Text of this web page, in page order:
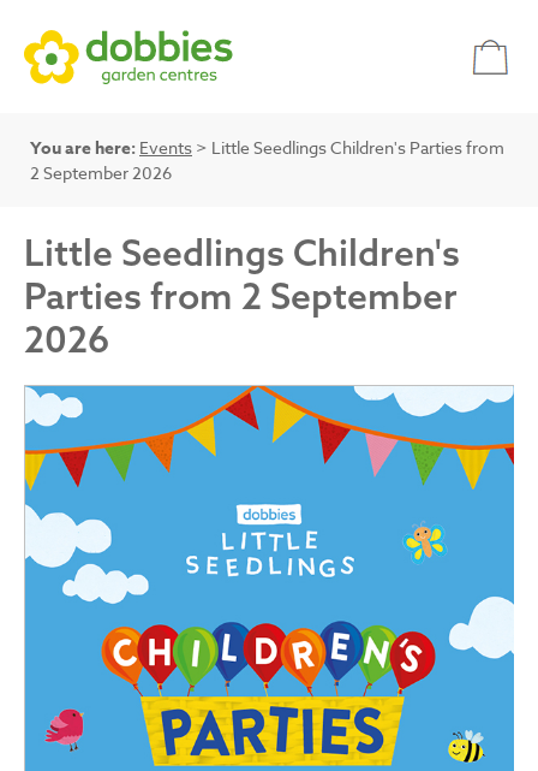
You are here: Events > Little Seedlings Children's Parties from
2 September 2026
Little Seedlings Children's
Parties from 2 September
2026